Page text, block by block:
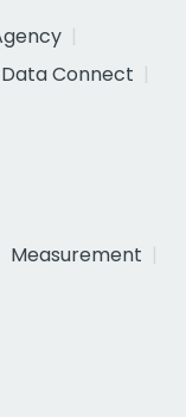
Connect
Measurement